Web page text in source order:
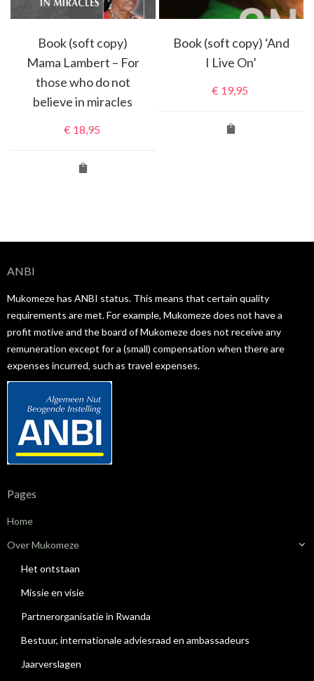
Book (soft copy)
Mama Lambert – For
those who do not
believe in miracles
€18,95
Book (soft copy) ‘And
I Live On’
€ 19,95
ANBI
Mukomeze has ANBI status. This means that certain quality
requirements are met. For example, Mukomeze does not have a
profit motive and the board of Mukomeze does not receive any
remuneration except for a (small) compensation when there are
expenses incurred, such as travel expenses.
Pages
Home
Over Mukomeze
Het ontstaan
Missie en visie
Partnerorganisatie in Rwanda
Bestuur, internationale adviesraad en ambassadeurs
Jaarverslagen